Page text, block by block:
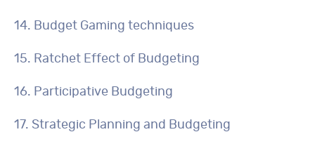
14. Budget Gaming techniques
15. Ratchet Effect of Budgeting
16. Participative Budgeting
17. Strategic Planning and Budgeting